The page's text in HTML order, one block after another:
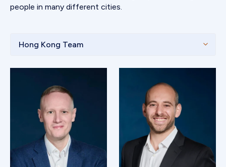
people in many different cities.